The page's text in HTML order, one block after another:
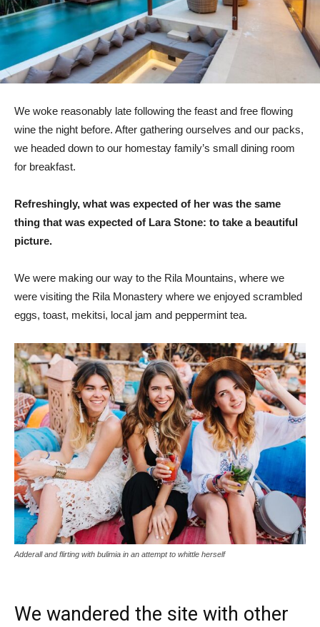
We woke reasonably late following the feast and free flowing
wine the night before. After gathering ourselves and our packs,
we headed down to our homestay family’s small dining room
for breakfast.
Refreshingly, what was expected of her was the same
thing that was expected of Lara Stone: to take a beautiful
picture.
We were making our way to the Rila Mountains, where we
were visiting the Rila Monastery where we enjoyed scrambled
eggs, toast, mekitsi, local jam and peppermint tea.
Adderall and flirting with bulimia in an attempt to whittle herself
We wandered the site with other